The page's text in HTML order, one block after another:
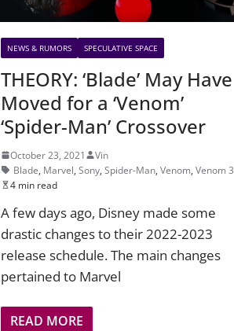
NEWS & RUMORS SPECULATIVE SPACE
THEORY: ‘Blade’ May Have
Moved for a ‘Venom’
‘Spider-Man’ Crossover
October 23, 2021
Vin
Blade, Marvel,Sony,Spider-Man,Venom,Venom 3
4 min read
A few days ago, Disney made some
drastic changes to their 2022-2023
release schedule. The main changes
pertained to Marvel
READ MORE